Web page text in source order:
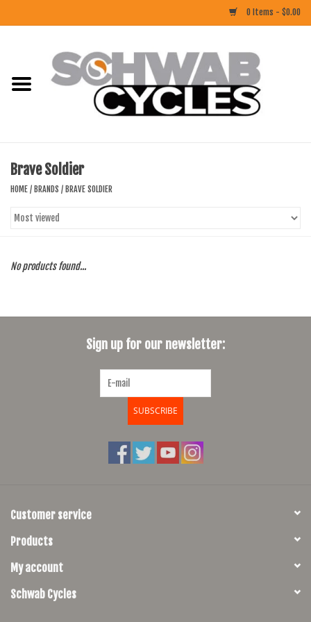
0 Items - $0.00
CLOTHING
COMPONENTS
FOOD/DRINK
Brave Soldier
HOME / BRANDS / BRAVE SOLDIER
No products found...
Sign up for our newsletter:
SUBSCRIBE
Customer service
Products
My account
Schwab Cycles